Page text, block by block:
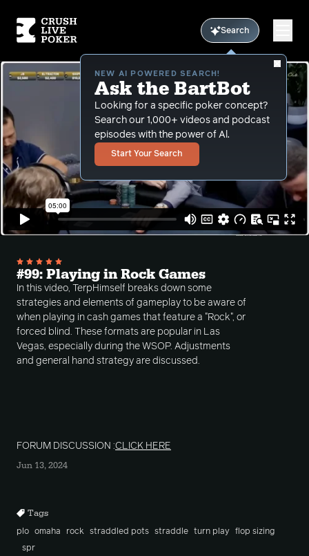
Search
NEW AI POWERED SEARCH!
Ask the BartBot
Looking for a specific poker concept?
Search our 1,000+ videos and podcast
episodes with the power of Al.
Start Your Search
#99: Playing in Rock Games
In this video, TerpHimself breaks down some
strategies and elements of gameplay to be aware of
when playing in cash games that feature a "Rock", or
forced blind. These formats are popular in Las
Vegas, especially during the WSOP. Adjustments
and general hand strategy are discussed.
FORUM DISCUSSION :CLICK HERE
Jun 13, 2024
Tags
plo omaha rock straddled pots straddle turn play
flop sizing
spr